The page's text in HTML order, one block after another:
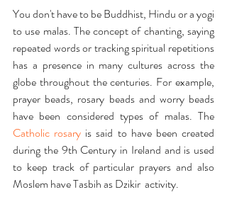
You don't have to be Buddhist, Hindu or a yogi
to use malas. The concept of chanting, saying
repeated words or tracking spiritual repetitions
has a presence in many cultures across the
globe throughout the centuries. For example,
prayer beads, rosary beads and worry beads
Catholic rosary is said to have been created
during the 9th Century in Ireland and is used
to keep track of particular prayers and also
Moslem have Tasbih as Dzikir  activity.